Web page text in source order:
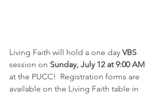
Living Faith will hold a one day VBS
session on Sunday, July 12 at 9:00 AM
at the PUCC!  Registration forms are
available on the Living Faith table in